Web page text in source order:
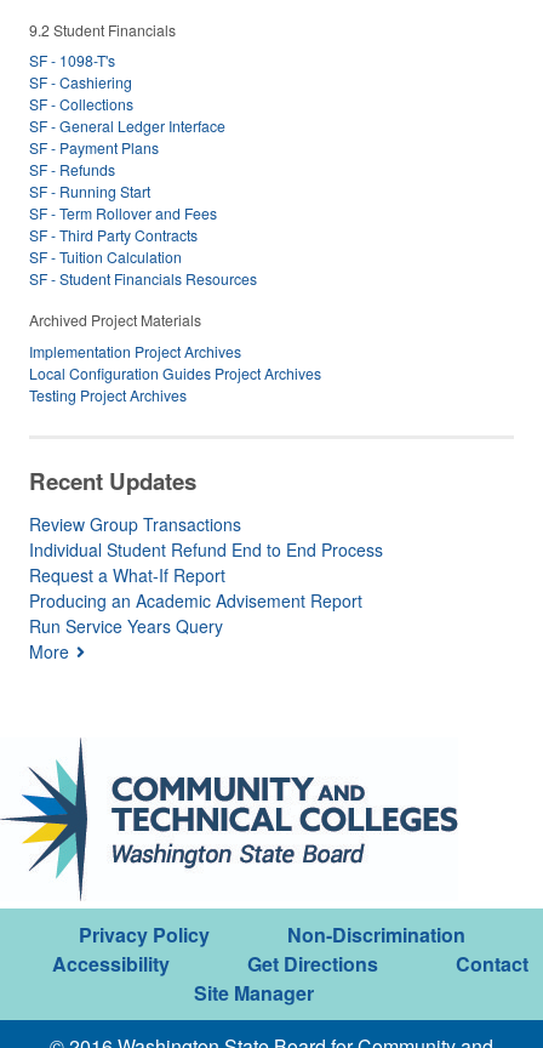
9.2 Student Financials
SF - 1098-T's
SF - Cashiering
SF - Collections
SF - General Ledger Interface
SF - Payment Plans
SF - Refunds
SF - Running Start
SF - Term Rollover and Fees
SF - Third Party Contracts
SF - Tuition Calculation
SF - Student Financials Resources
Archived Project Materials
Implementation Project Archives
Local Configuration Guides Project Archives
Testing Project Archives
Recent Updates
Review Group Transactions
Individual Student Refund End to End Process
Request a What-If Report
Producing an Academic Advisement Report
Run Service Years Query
More
Privacy Policy
Non-Discrimination
Accessibility
Get Directions
Contact
Site Manager